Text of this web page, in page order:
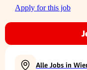
Apply for this job
Alle Jobs in